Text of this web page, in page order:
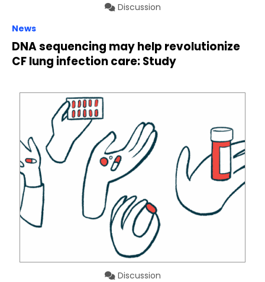
Discussion
News
DNA sequencing may help revolutionize
CF lung infection care: Study
Discussion